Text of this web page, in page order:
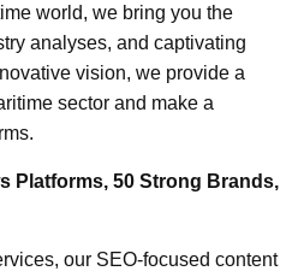
world, we bring you the
analyses, and captivating
vision, we provide a
sector and make a
Platforms, 50 Strong Brands,
our SEO-focused content